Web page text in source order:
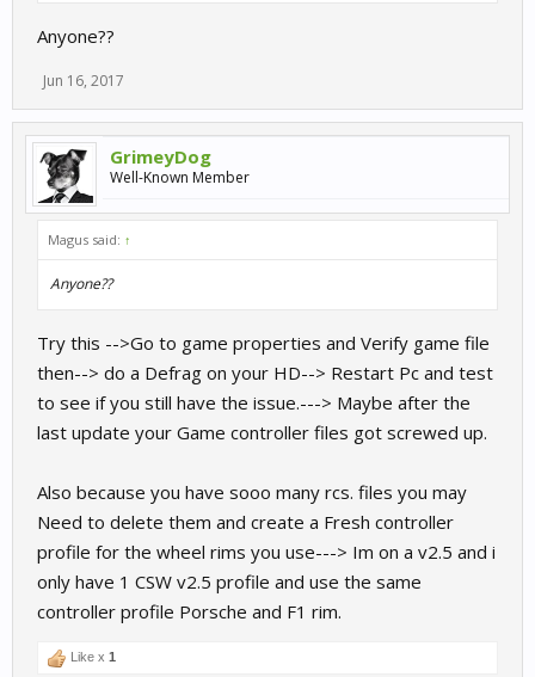
I see in my ControlSet folder I now have 5 different .rcs files (3 for
the game my pedals were not being detected. Sometimes, it
happens to the rim.
I should add that my pedals are connected to the pc via usb and
not to the wheel.
Anyone??
Jun 16, 2017
GrimeyDog
Well-Known Member
Magus said: ↑
Anyone??
Try this -->Go to game properties and Verify game file
then--> do a Defrag on your HD--> Restart Pc and test
to see if you still have the issue.---> Maybe after the
last update your Game controller files got screwed up.
Also because you have sooo many rcs. files you may
Need to delete them and create a Fresh controller
profile for the wheel rims you use---> Im on a v2.5 and i
only have 1 CSW v2.5 profile and use the same
controller profile Porsche and F1 rim.
Like x 1